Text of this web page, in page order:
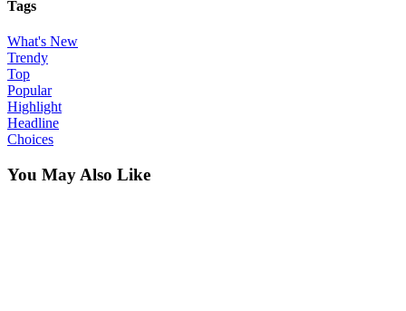
Tags
What's New
Trendy
Top
Popular
Highlight
Headline
Choices
You May Also Like